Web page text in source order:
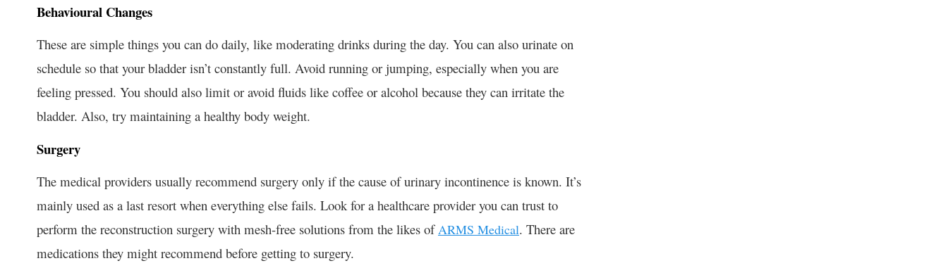
Behavioural Changes
These are simple things you can do daily, like moderating drinks during the day. You can also urinate on
schedule so that your bladder isn’t constantly full. Avoid running or jumping, especially when you are
feeling pressed. You should also limit or avoid fluids like coffee or alcohol because they can irritate the
bladder. Also, try maintaining a healthy body weight.
Surgery
The medical providers usually recommend surgery only if the cause of urinary incontinence is known. It’s
mainly used as a last resort when everything else fails. Look for a healthcare provider you can trust to
perform the reconstruction surgery with mesh-free solutions from the likes ofARMS Medical. There are
medications they might recommend before getting to surgery.